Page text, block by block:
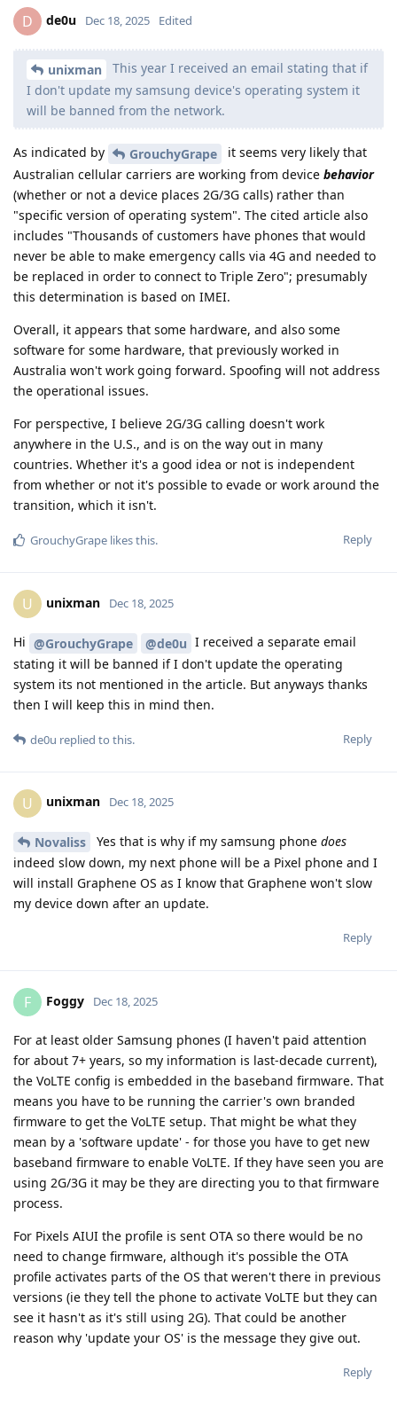
D de0u Dec 18, 2025 Edited
unixman
This year I received an email stating that if
I don't update my samsung device's operating system it
will be banned from the network.
As indicated by GrouchyGrape
it seems very likely that
Australian cellular carriers are working from device behavior
(whether or not a device places 2G/3G calls) rather than
"specific version of operating system". The cited article also
includes "Thousands of customers have phones that would
never be able to make emergency calls via 4G and needed to
be replaced in order to connect to Triple Zero"; presumably
this determination is based on IMEI.
Overall, it appears that some hardware, and also some
software for some hardware, that previously worked in
Australia won't work going forward. Spoofing will not address
the operational issues.
For perspective, I believe 2G/3G calling doesn't work
anywhere in the U.S., and is on the way out in many
countries. Whether it's a good idea or not is independent
from whether or not it's possible to evade or work around the
transition, which it isn't.
Reply
GrouchyGrape likes this.
U unixman Dec 18, 2025
Hi @GrouchyGrape @de0u I received a separate email
stating it will be banned if I don't update the operating
system its not mentioned in the article. But anyways thanks
then I will keep this in mind then.
Reply
de0u replied to this.
U unixman Dec 18, 2025
Novaliss Yes that is why if my samsung phone does
indeed slow down, my next phone will be a Pixel phone and I
will install Graphene OS as I know that Graphene won't slow
my device down after an update.
Reply
F Foggy Dec 18, 2025
For at least older Samsung phones (I haven't paid attention
for about 7+ years, so my information is last-decade current),
the VoLTE config is embedded in the baseband firmware. That
means you have to be running the carrier's own branded
firmware to get the VoLTE setup. That might be what they
mean by a 'software update' - for those you have to get new
baseband firmware to enable VoLTE. If they have seen you are
using 2G/3G it may be they are directing you to that firmware
process.
For Pixels AIUI the profile is sent OTA so there would be no
need to change firmware, although it's possible the OTA
profile activates parts of the OS that weren't there in previous
versions (ie they tell the phone to activate VoLTE but they can
see it hasn't as it's still using 2G). That could be another
reason why 'update your OS' is the message they give out.
Reply